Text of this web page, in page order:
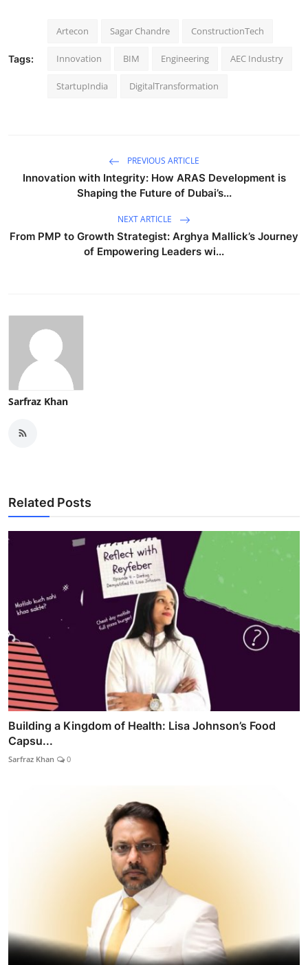
Tags:
Artecon Sagar Chandre ConstructionTech
Innovation BIM Engineering AEC Industry
StartupIndia DigitalTransformation
PREVIOUS ARTICLE
Innovation with Integrity: How ARAS Development is
Shaping the Future of Dubai’s...
NEXT ARTICLE
From PMP to Growth Strategist: Arghya Mallick’s Journey
of Empowering Leaders wi...
Sarfraz Khan
Related Posts
Building a Kingdom of Health: Lisa Johnson’s Food
Capsu...
Sarfraz Khan 0